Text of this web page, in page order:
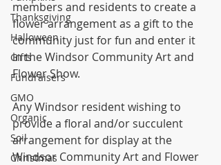
Thanksgiving
Halloween
Gifts
Fundraisers
GMO
Organic
Soil
Christmas
members and residents to create a
flower arrangement as a gift to the
community just for fun and enter it
in the Windsor Community Art and
Flower Show.
Any Windsor resident wishing to
provide a floral and/or succulent
arrangement for display at the
Windsor Community Art and Flower